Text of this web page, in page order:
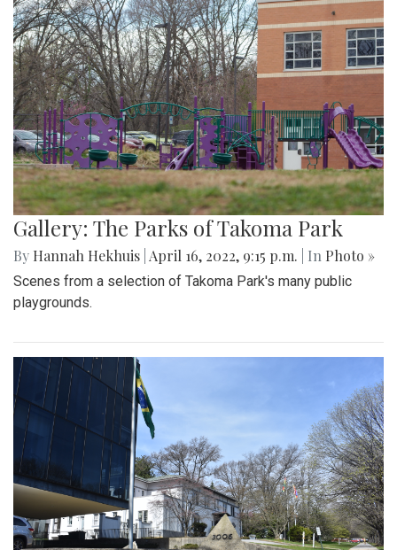
Gallery: The Parks of Takoma Park
By Hannah Hekhuis April 16, 2022, 9:15 p.m. | In Photo »
Scenes from a selection of Takoma Park's many public
playgrounds.